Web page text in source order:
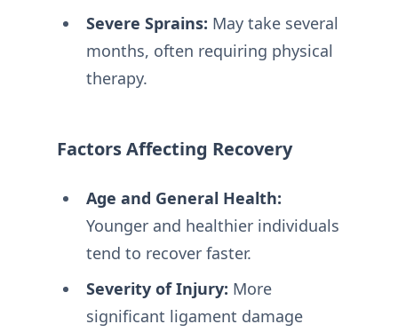
Severe Sprains: May take several
months, often requiring physical
therapy.
Factors Affecting Recovery
Age and General Health:
Younger and healthier individuals
tend to recover faster.
Severity of Injury: More
significant ligament damage